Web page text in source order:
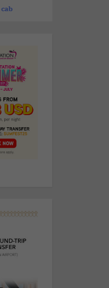
Free Trip